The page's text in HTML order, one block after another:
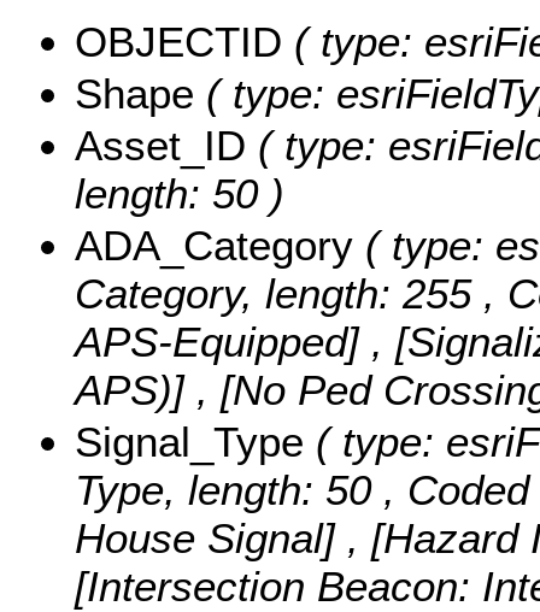
OBJECTID ( type:
Shape ( type:
Asset_ID ( type:
length: 50 )
ADA_Category ( type:
Category, length: 255 ,
APS-Equipped] ,
APS)] , [No Ped
Signal_Type ( type:
Type, length: 50 ,
House Signal] , [Hazard
[Intersection Beacon: